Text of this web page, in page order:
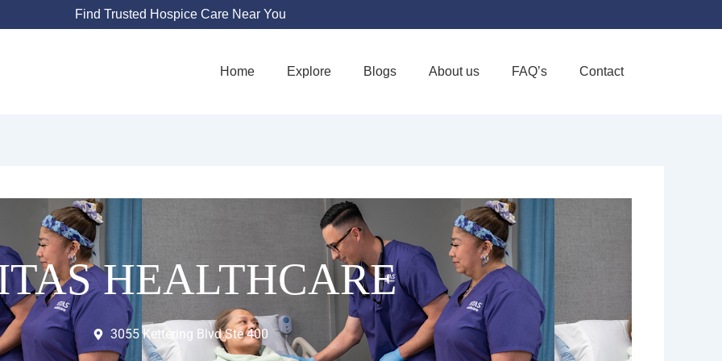
Find Trusted Hospice Care Near You
Home Explore Blogs About us FAQ’s Contact
HEALTHCARE
3055 Kettering Blvd Ste 400